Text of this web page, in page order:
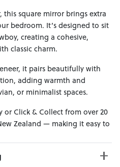
square mirror brings extra
bedroom. It’s designed to sit
creating a cohesive,
classic charm.
it pairs beautifully with
adding warmth and
or minimalist spaces.
Click & Collect from over 20
Zealand — making it easy to